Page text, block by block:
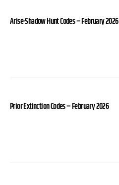
Arise-Shadow Hunt Codes – February 2026
Prior Extinction Codes – February 2026